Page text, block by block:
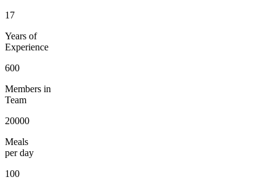
17
Years of
Experience
600
Members in
Team
20000
Meals
per day
100